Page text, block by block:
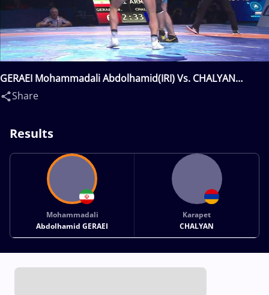
GERAEI Mohammadali Abdolhamid(IRI) Vs. CHALYAN
Karapet(ARM)
Share
Results
Mohammadali
Abdolhamid GERAEI
Karapet
CHALYAN